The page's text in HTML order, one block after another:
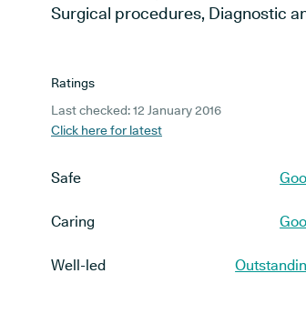
Surgical procedures, Diagnostic
Ratings
Last checked: 12 January 2016
Click here for latest
Safe
Caring
Well-led